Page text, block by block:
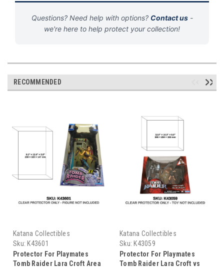
Questions? Need help with options? Contact us-
we're here to help protect your collection!
RECOMMENDED
Katana Collectibles
Sku: K43601
Protector For Playmates
Tomb Raider Lara Croft Area
Katana Collectibles
Sku: K43059
Protector For Playmates
Tomb Raider Lara Croft vs